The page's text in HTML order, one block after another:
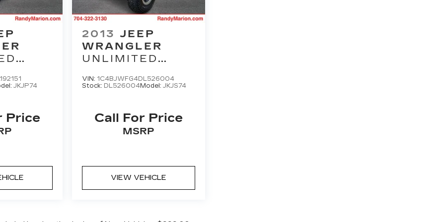
JKJP74
Price
2013 JEEP
WRANGLER
UNLIMITED
VIN: 1C4BJWFG4DL526004
Stock: DL526004Model:JKJS74
Call For Price
MSRP
VIEW VEHICLE